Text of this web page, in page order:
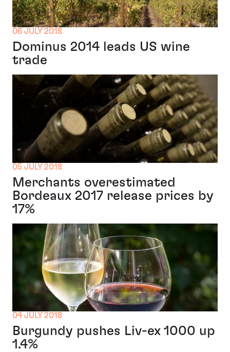
06 JULY 2018
Dominus 2014 leads US wine
trade
05 JULY 2018
Merchants overestimated
Bordeaux 2017 release prices by
17%
04 JULY 2018
Burgundy pushes Liv-ex 1000 up
1.4%